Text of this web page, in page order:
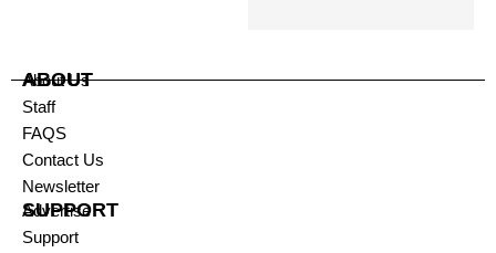
ABOUT
About Us
Staff
FAQS
Contact Us
Newsletter
SUPPORT
Advertise
Support